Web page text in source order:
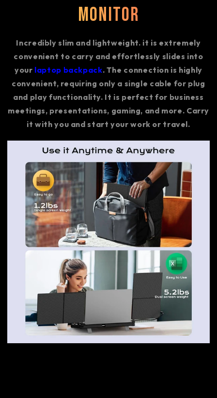
Monitor
Incredibly slim and lightweight. it is extremely
convenient to carry and effortlessly slides into
your laptop backpack. The connection is highly
convenient, requiring only a single cable for plug
and play functionality. It is perfect for business
meetings, presentations, gaming, and more. Carry
it with you and start your work or travel.